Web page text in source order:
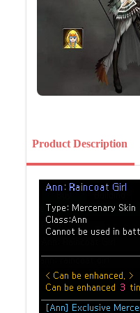
Product Description